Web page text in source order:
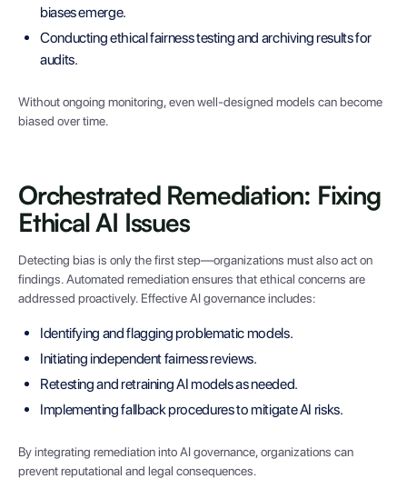
biases emerge.
Conducting ethical fairness testing and archiving results for
audits.
Without ongoing monitoring, even well-designed models can become
biased over time.
Orchestrated Remediation: Fixing
Ethical AI Issues
Detecting bias is only the first step—organizations must also act on
findings. Automated remediation ensures that ethical concerns are
addressed proactively. Effective AI governance includes:
Identifying and flagging problematic models.
Initiating independent fairness reviews.
Retesting and retraining AI models as needed.
Implementing fallback procedures to mitigate AI risks.
By integrating remediation into AI governance, organizations can
prevent reputational and legal consequences.